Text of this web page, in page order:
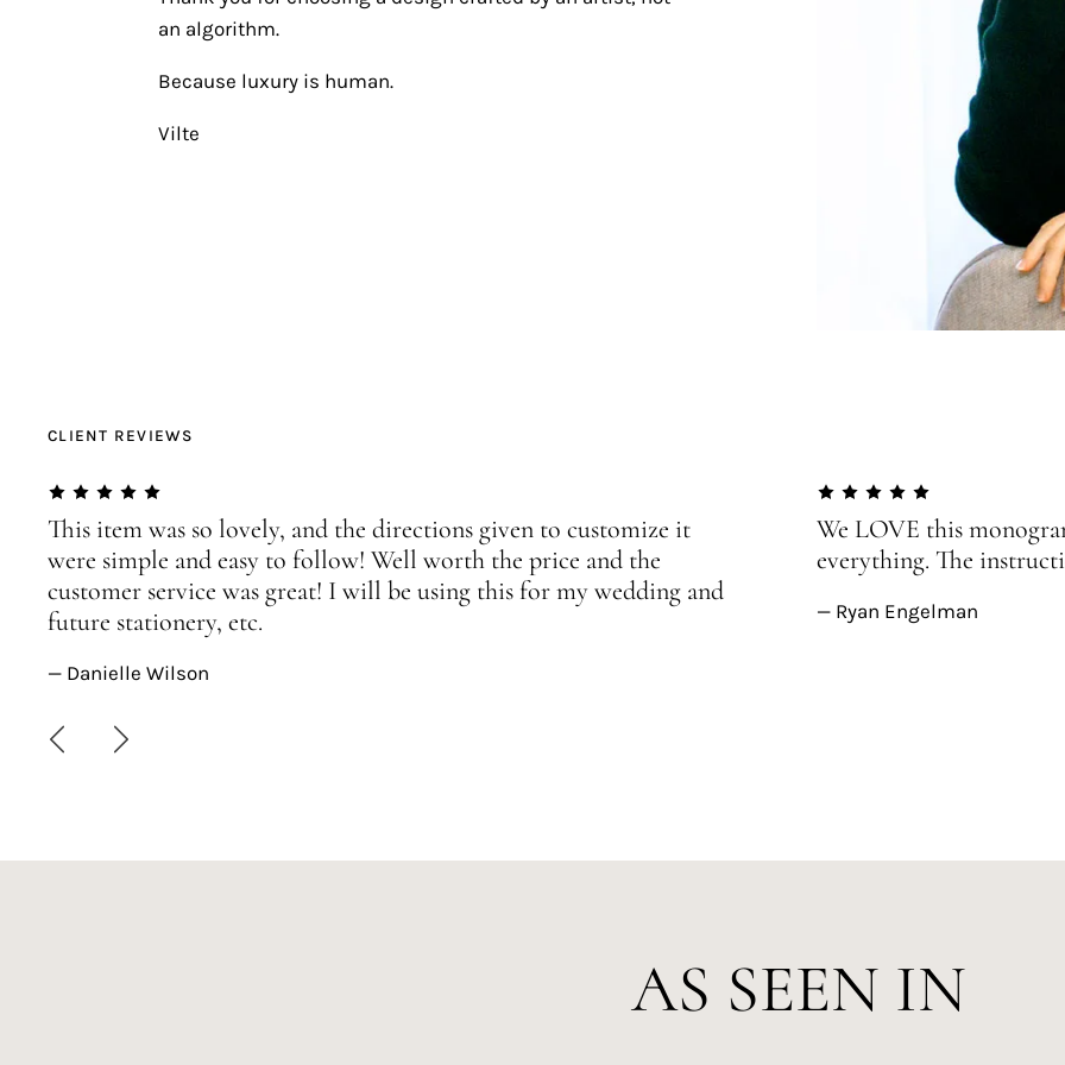
an algorithm.
Because luxury is human.
Vilte
CLIENT REVIEWS
This item was so lovely, and the directions given to customize it
were simple and easy to follow! Well worth the price and the
customer service was great! I will be using this for my wedding and
future stationery, etc.
— Danielle Wilson
We LOVE this
everything. The
— Ryan Engelman
AS SEEN IN